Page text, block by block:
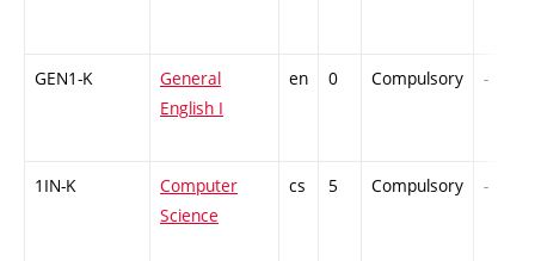
GEN1-K
General
English I
en 0 Compulsory -
1IN-K
Computer
Science
cs 5 Compulsory -